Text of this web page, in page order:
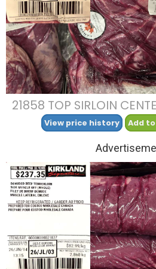
21858 TOP SIRLOIN
View price history Add